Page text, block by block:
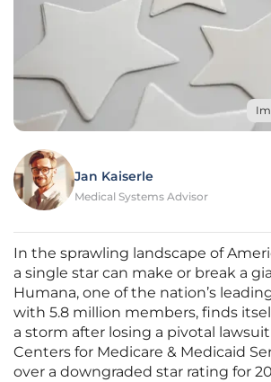
Jan Kaiserle
Medical Systems Advisor
In the sprawling landscape of
a single star can make or break a
Humana, one of the nation’s
with 5.8 million members, finds
a storm after losing a pivotal
Centers for Medicare & Medicaid
over a downgraded star rating for